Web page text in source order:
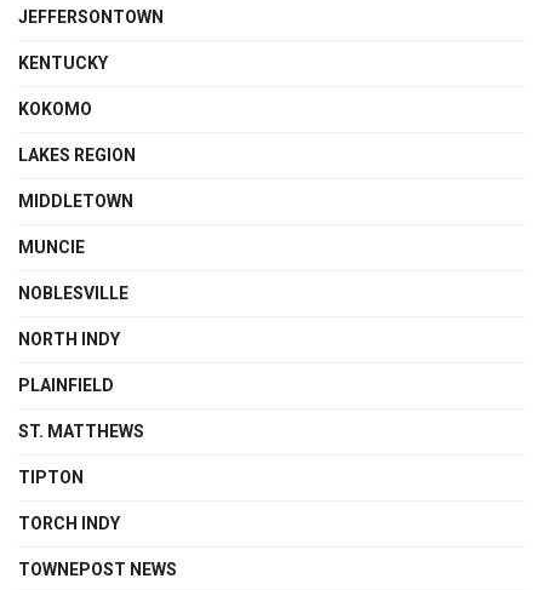
JEFFERSONTOWN
KENTUCKY
KOKOMO
LAKES REGION
MIDDLETOWN
MUNCIE
NOBLESVILLE
NORTH INDY
PLAINFIELD
ST. MATTHEWS
TIPTON
TORCH INDY
TOWNEPOST NEWS